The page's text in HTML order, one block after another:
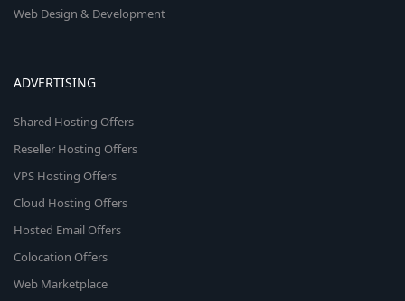
Web Design & Development
ADVERTISING
Shared Hosting Offers
Reseller Hosting Offers
VPS Hosting Offers
Cloud Hosting Offers
Hosted Email Offers
Colocation Offers
Web Marketplace